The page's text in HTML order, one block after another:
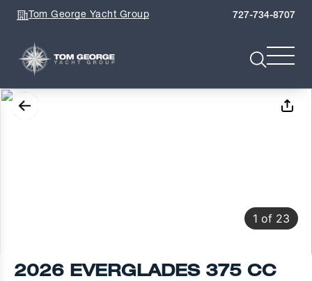
Tom George Yacht Group 727-734-8707
1 of 23
2026 EVERGLADES 375 CC